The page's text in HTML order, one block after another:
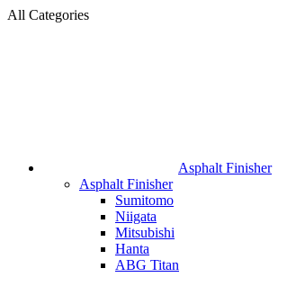
All Categories
Asphalt Finisher
Asphalt Finisher
Sumitomo
Niigata
Mitsubishi
Hanta
ABG Titan